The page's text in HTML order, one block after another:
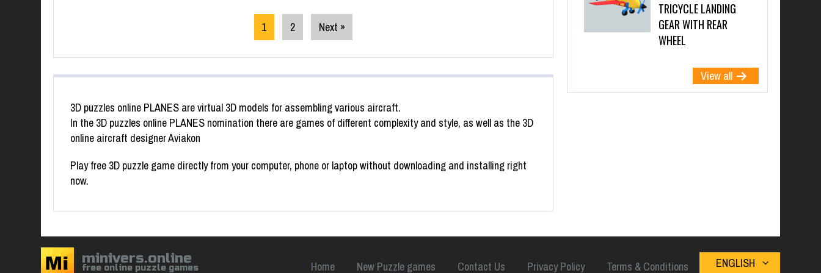
1 2 Next »
3D puzzles online PLANES are virtual 3D models for assembling various aircraft.
In the 3D puzzles online PLANES nomination there are games of different complexity and style, as well as the 3D
online aircraft designer Aviakon
Play free 3D puzzle game directly from your computer, phone or laptop without downloading and installing right
now.
TRICYCLE LANDING
GEAR WITH REAR
WHEEL
View all
minivers.online
free online puzzle games Home New Puzzle games Contact Us Privacy Policy Terms & Conditions ENGLISH